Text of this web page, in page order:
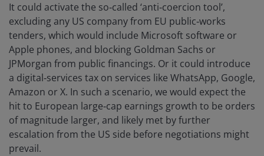
It could activate the so‑called ‘anti‑coercion tool’,
excluding any US company from EU public‑works
tenders, which would include Microsoft software or
Apple phones, and blocking Goldman Sachs or
JPMorgan from public financings. Or it could introduce
a digital‑services tax on services like WhatsApp, Google,
Amazon or X. In such a scenario, we would expect the
hit to European large‑cap earnings growth to be orders
of magnitude larger, and likely met by further
escalation from the US side before negotiations might
prevail.